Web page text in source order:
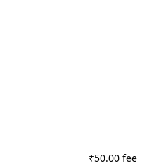
₹50.00 fee